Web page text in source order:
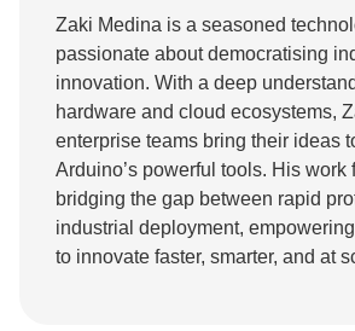
Zaki Medina is a seasoned
passionate about democratising
innovation. With a deep
hardware and cloud ecosystems,
enterprise teams bring their ideas
Arduino’s powerful tools. His work
bridging the gap between rapid
industrial deployment,
to innovate faster, smarter, and at